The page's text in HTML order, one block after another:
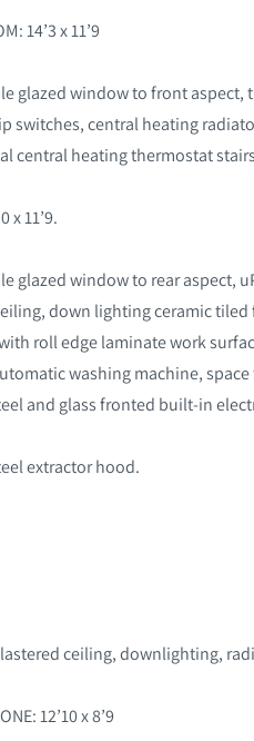
14’3 x 11’9
glazed window to front
switches, central heating
central heating thermostat
x 11’9.
glazed window to rear aspect,
down lighting ceramic
roll edge laminate work
washing machine,
and glass fronted built-in
extractor hood.
ceiling, downlighting,
12’10 x 8’9